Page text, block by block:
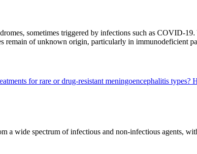
sometimes triggered by infections such as COVID-19.
remain of unknown origin, particularly in immunodeficient
for rare or drug-resistant meningoencephalitis types?
a wide spectrum of infectious and non-infectious agents,